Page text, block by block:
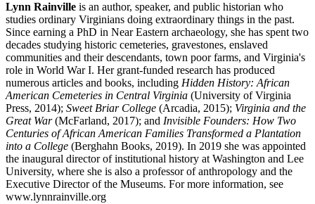
Lynn Rainville is an author, speaker, and public historian who
studies ordinary Virginians doing extraordinary things in the past.
Since earning a PhD in Near Eastern archaeology, she has spent two
decades studying historic cemeteries, gravestones, enslaved
communities and their descendants, town poor farms, and Virginia's
role in World War I. Her grant-funded research has produced
numerous articles and books, including Hidden History: African
American Cemeteries in Central Virginia (University of Virginia
Press, 2014); Sweet Briar College (Arcadia, 2015); Virginia and the
Great War(McFarland, 2017); and Invisible Founders: How Two
Centuries of African American Families Transformed a Plantation
into a College (Berghahn Books, 2019). In 2019 she was appointed
the inaugural director of institutional history at Washington and Lee
University, where she is also a professor of anthropology and the
Executive Director of the Museums. For more information, see
www.lynnrainville.org